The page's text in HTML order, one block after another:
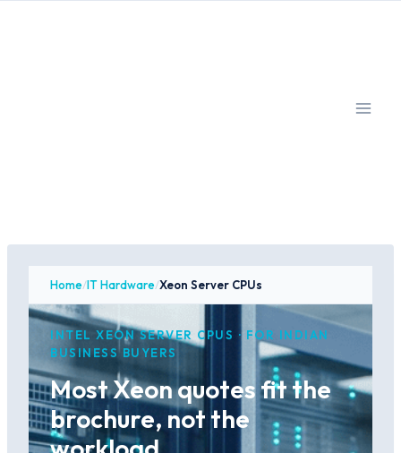
Home/IT Hardware/Xeon Server CPUs
INTEL XEON SERVER CPUS · FOR INDIAN
BUSINESS BUYERS
Most Xeon quotes fit the
brochure, not the